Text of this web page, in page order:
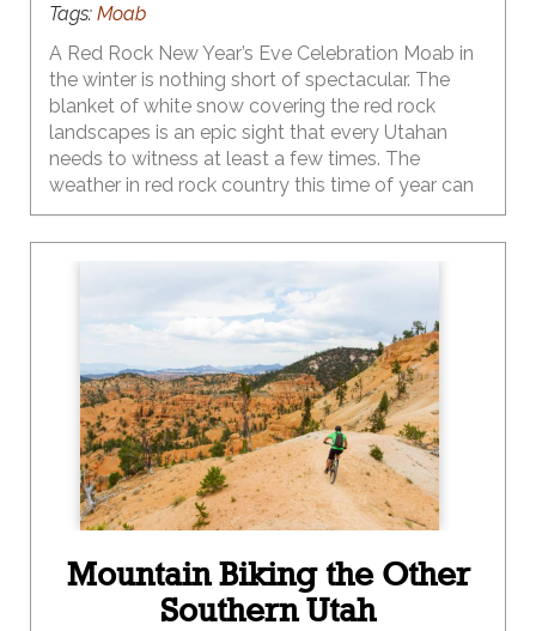
Tags: Moab
A Red Rock New Year’s Eve Celebration Moab in
the winter is nothing short of spectacular. The
blanket of white snow covering the red rock
landscapes is an epic sight that every Utahan
needs to witness at least a few times. The
weather in red rock country this time of year can
be temperamental, like your two-year-old, so be
sure to pack your sense of adventure along with
a few extra layers of clothing for the family.
Depending on the year, the winter temps in Moab
can range from below zero at night to the 40-50s
during the day and can change at the drop of a
hat, so be sure to plan and pack accordingly.
Mountain Biking the Other
Southern Utah